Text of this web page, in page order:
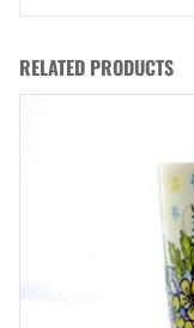
RELATED PRODUCTS